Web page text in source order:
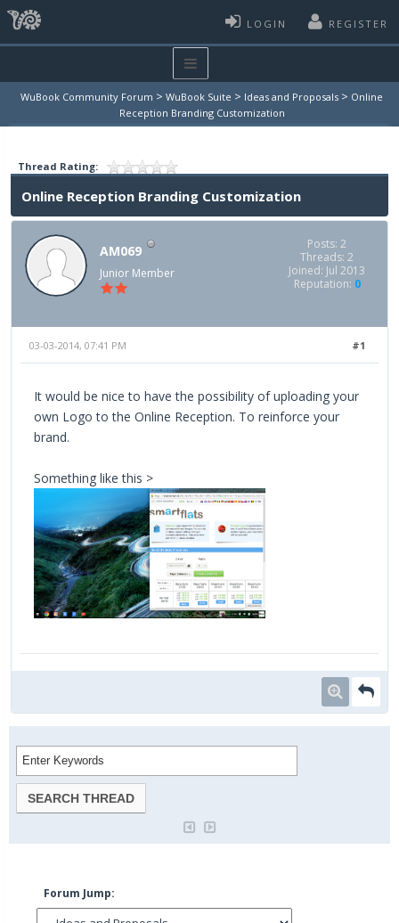
LOGIN REGISTER
WuBook Community Forum > WuBook Suite > Ideas and Proposals > Online
Reception Branding Customization
Thread Rating:
Online Reception Branding Customization
AM069
Junior Member
Posts: 2
Threads: 2
Joined: Jul 2013
Reputation: 0
#1
03-03-2014, 07:41 PM
It would be nice to have the possibility of uploading your
own Logo to the Online Reception. To reinforce your
brand.
Something like this >
Forum Jump: